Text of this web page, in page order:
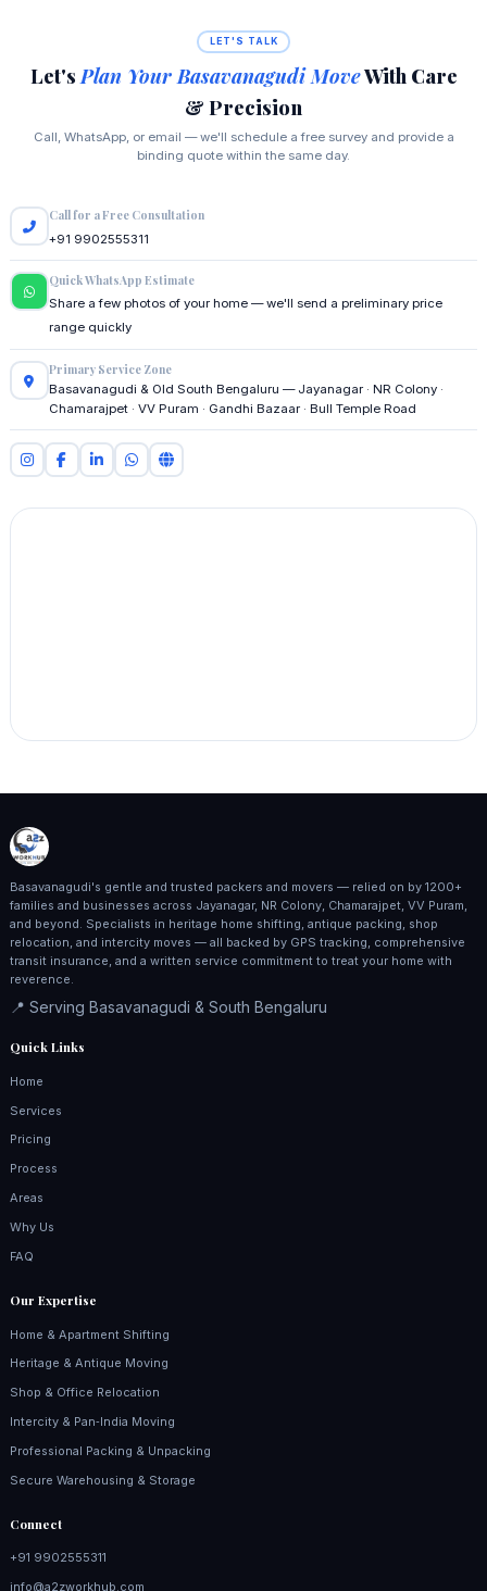
LET'S TALK
Let's Plan Your Basavanagudi MoveWith Care
& Precision
Call, WhatsApp, or email — we'll schedule a free survey and provide a
binding quote within the same day.
Call for a Free Consultation
+91 9902555311
Quick WhatsApp Estimate
Share a few photos of your home — we'll send a preliminary price
range quickly
Primary Service Zone
Basavanagudi & Old South Bengaluru — Jayanagar · NR Colony ·
Chamarajpet · VV Puram · Gandhi Bazaar · Bull Temple Road
Basavanagudi's gentle and trusted packers and movers — relied on by 1200+
families and businesses across Jayanagar, NR Colony, Chamarajpet, VV Puram,
and beyond. Specialists in heritage home shifting, antique packing, shop
relocation, and intercity moves — all backed by GPS tracking, comprehensive
transit insurance, and a written service commitment to treat your home with
reverence.
📍 Serving Basavanagudi & South Bengaluru
Quick Links
Home
Services
Pricing
Process
Areas
Why Us
FAQ
Our Expertise
Home & Apartment Shifting
Heritage & Antique Moving
Shop & Office Relocation
Intercity & Pan‑India Moving
Professional Packing & Unpacking
Secure Warehousing & Storage
Connect
+91 9902555311
info@a2zworkhub.com